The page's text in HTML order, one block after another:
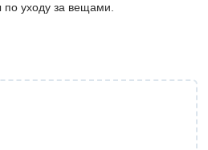
уходу за вещами.